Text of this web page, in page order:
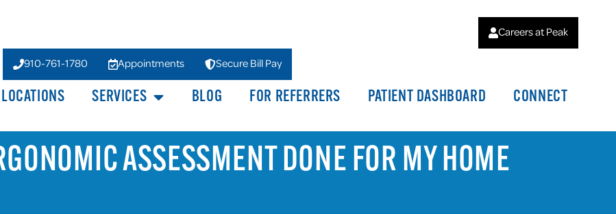
Careers at Peak
910-761-1780 Appointments Secure Bill Pay
LOCATIONS SERVICES BLOG FOR REFERRERS PATIENT DASHBOARD CONNECT
ASSESSMENT DONE FOR MY HOME